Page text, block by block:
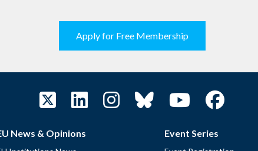
Apply for Free Membership
News & Opinions Event Series